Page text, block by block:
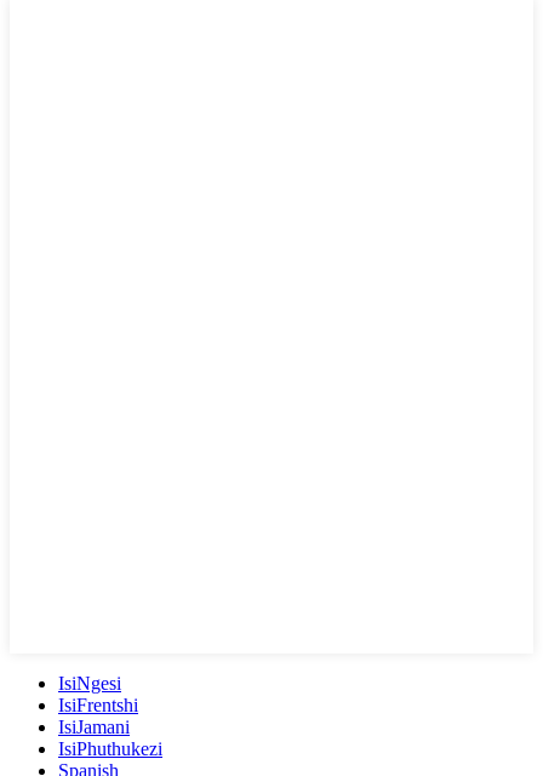
IsiNgesi
IsiFrentshi
IsiJamani
IsiPhuthukezi
Spanish